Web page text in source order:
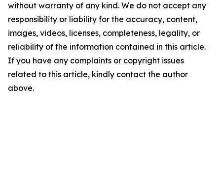
without warranty of any kind. We do not accept any
responsibility or liability for the accuracy, content,
images, videos, licenses, completeness, legality, or
reliability of the information contained in this article.
If you have any complaints or copyright issues
related to this article, kindly contact the author
above.